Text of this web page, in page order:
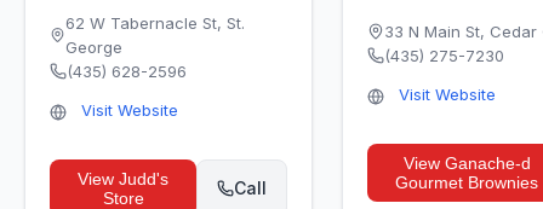
62 W Tabernacle St, St.
George
(435) 628-2596
Visit Website
View Judd's
Store
Call
33 N Main St, Cedar
(435) 275-7230
Visit Website
View Ganache-d
Gourmet Brownies